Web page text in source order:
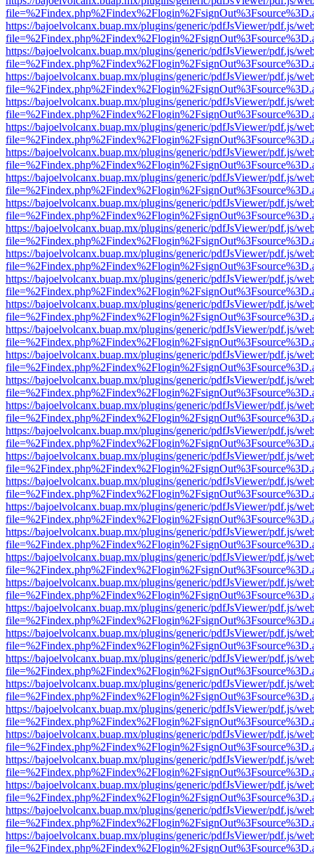
https://bajoelvolcanx.buap.mx/plugins/generic/pdfJsViewer/pdf.js/
https://bajoelvolcanx.buap.mx/plugins/generic/pdfJsViewer/pdf.js/
https://bajoelvolcanx.buap.mx/plugins/generic/pdfJsViewer/pdf.js/
https://bajoelvolcanx.buap.mx/plugins/generic/pdfJsViewer/pdf.js/
https://bajoelvolcanx.buap.mx/plugins/generic/pdfJsViewer/pdf.js/
https://bajoelvolcanx.buap.mx/plugins/generic/pdfJsViewer/pdf.js/
https://bajoelvolcanx.buap.mx/plugins/generic/pdfJsViewer/pdf.js/
https://bajoelvolcanx.buap.mx/plugins/generic/pdfJsViewer/pdf.js/
https://bajoelvolcanx.buap.mx/plugins/generic/pdfJsViewer/pdf.js/
https://bajoelvolcanx.buap.mx/plugins/generic/pdfJsViewer/pdf.js/
https://bajoelvolcanx.buap.mx/plugins/generic/pdfJsViewer/pdf.js/
https://bajoelvolcanx.buap.mx/plugins/generic/pdfJsViewer/pdf.js/
https://bajoelvolcanx.buap.mx/plugins/generic/pdfJsViewer/pdf.js/
https://bajoelvolcanx.buap.mx/plugins/generic/pdfJsViewer/pdf.js/
https://bajoelvolcanx.buap.mx/plugins/generic/pdfJsViewer/pdf.js/
https://bajoelvolcanx.buap.mx/plugins/generic/pdfJsViewer/pdf.js/
https://bajoelvolcanx.buap.mx/plugins/generic/pdfJsViewer/pdf.js/
https://bajoelvolcanx.buap.mx/plugins/generic/pdfJsViewer/pdf.js/
https://bajoelvolcanx.buap.mx/plugins/generic/pdfJsViewer/pdf.js/
https://bajoelvolcanx.buap.mx/plugins/generic/pdfJsViewer/pdf.js/
https://bajoelvolcanx.buap.mx/plugins/generic/pdfJsViewer/pdf.js/
https://bajoelvolcanx.buap.mx/plugins/generic/pdfJsViewer/pdf.js/
https://bajoelvolcanx.buap.mx/plugins/generic/pdfJsViewer/pdf.js/
https://bajoelvolcanx.buap.mx/plugins/generic/pdfJsViewer/pdf.js/
https://bajoelvolcanx.buap.mx/plugins/generic/pdfJsViewer/pdf.js/
https://bajoelvolcanx.buap.mx/plugins/generic/pdfJsViewer/pdf.js/
https://bajoelvolcanx.buap.mx/plugins/generic/pdfJsViewer/pdf.js/
https://bajoelvolcanx.buap.mx/plugins/generic/pdfJsViewer/pdf.js/
https://bajoelvolcanx.buap.mx/plugins/generic/pdfJsViewer/pdf.js/
https://bajoelvolcanx.buap.mx/plugins/generic/pdfJsViewer/pdf.js/
https://bajoelvolcanx.buap.mx/plugins/generic/pdfJsViewer/pdf.js/
https://bajoelvolcanx.buap.mx/plugins/generic/pdfJsViewer/pdf.js/
https://bajoelvolcanx.buap.mx/plugins/generic/pdfJsViewer/pdf.js/